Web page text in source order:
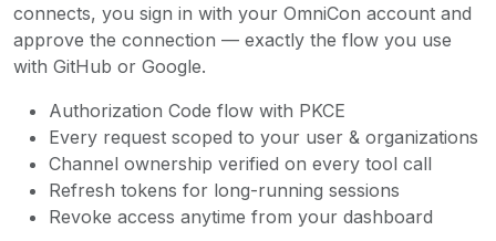
connects, you sign in with your OmniCon account and
approve the connection — exactly the flow you use
with GitHub or Google.
Authorization Code flow with PKCE
Every request scoped to your user & organizations
Channel ownership verified on every tool call
Refresh tokens for long-running sessions
Revoke access anytime from your dashboard